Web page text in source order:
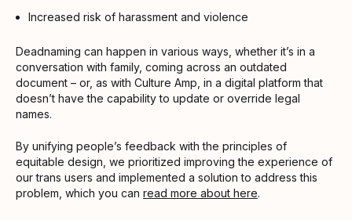
Increased risk of harassment and violence
Deadnaming can happen in various ways, whether it’s in a
conversation with family, coming across an outdated
document – or, as with Culture Amp, in a digital platform that
doesn’t have the capability to update or override legal
names.
By unifying people’s feedback with the principles of
equitable design, we prioritized improving the experience of
our trans users and implemented a solution to address this
problem, which you can read more about here.